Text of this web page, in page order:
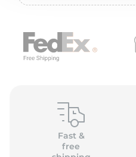
Fast &
free